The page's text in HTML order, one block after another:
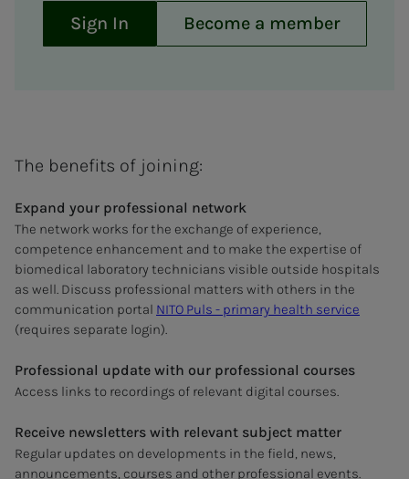
Sign In Become a member
The benefits of joining:
Expand your professional network
The network works for the exchange of experience,
competence enhancement and to make the expertise of
biomedical laboratory technicians visible outside hospitals
as well. Discuss professional matters with others in the
communication portal NITO Puls - primary health service
(requires separate login).
Professional update with our professional courses
Access links to recordings of relevant digital courses.
Receive newsletters with relevant subject matter
Regular updates on developments in the field, news,
announcements, courses and other professional events.